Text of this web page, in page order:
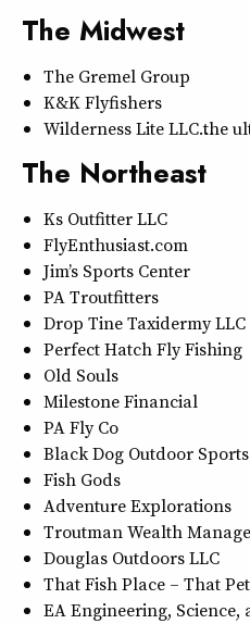
The Midwest
The Gremel Group
K&K Flyfishers
Wilderness Lite LLC…the
The Northeast
Ks Outfitter LLC
FlyEnthusiast.com
Jim’s Sports Center
PA Troutfitters
Drop Tine Taxidermy LLC
Perfect Hatch Fly Fishing
Old Souls
Milestone Financial
PA Fly Co
Black Dog Outdoor Sports
Fish Gods
Adventure Explorations
Troutman Wealth
Douglas Outdoors LLC
That Fish Place – That
EA Engineering, Science,